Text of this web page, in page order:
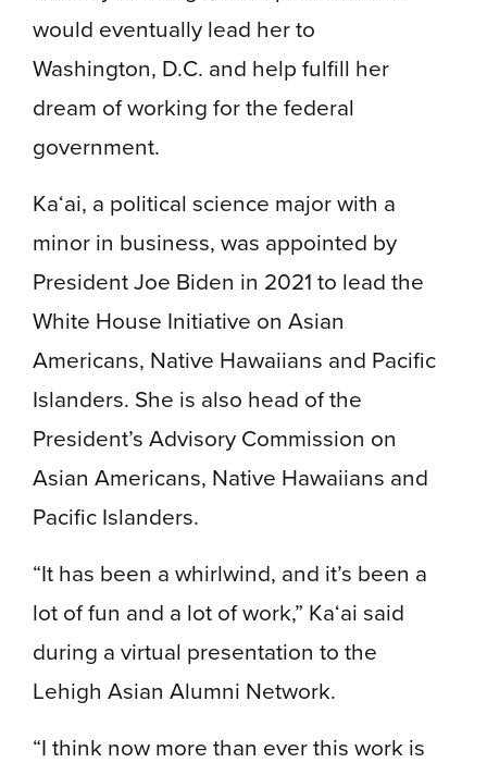
would eventually lead her to
Washington, D.C. and help fulfill her
dream of working for the federal
government.
Ka‘ai, a political science major with a
minor in business, was appointed by
President Joe Biden in 2021 to lead the
White House Initiative on Asian
Americans, Native Hawaiians and Pacific
Islanders. She is also head of the
President’s Advisory Commission on
Asian Americans, Native Hawaiians and
Pacific Islanders.
“It has been a whirlwind, and it’s been a
lot of fun and a lot of work,” Ka‘ai said
during a virtual presentation to the
Lehigh Asian Alumni Network.
“I think now more than ever this work is